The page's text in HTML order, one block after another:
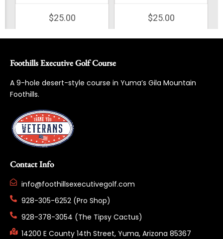
Foothills Executive Golf Course
A 9-hole desert-style course in Yuma’s Gila Mountain
Foothills.
Contact Info
info@foothillsexecutivegolf.com
928-305-6252 (Pro Shop)
928-378-3054 (The Tipsy Cactus)
14200 E County 14th Street, Yuma, Arizona 85367